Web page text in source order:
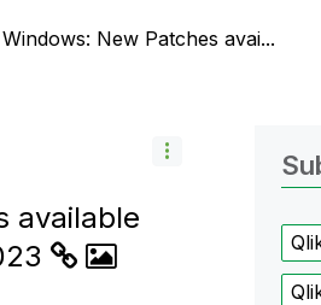
New Patches avai...
available